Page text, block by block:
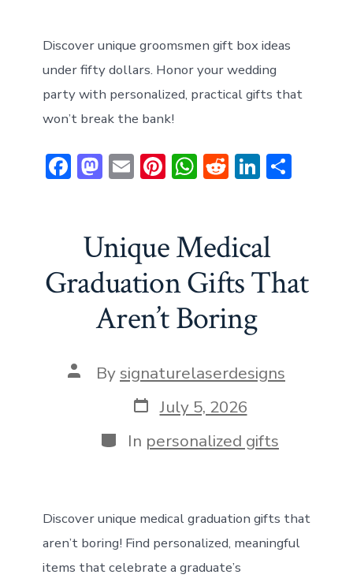
Discover unique groomsmen gift box ideas
under fifty dollars. Honor your wedding
party with personalized, practical gifts that
won’t break the bank!
F
b
ok
M
o
d
o
n
E
l
Pi
e
st
W
s
A
p
p
R
di
t
Li
dI
n
S
Unique Medical
Graduation Gifts That
Aren’t Boring
Post
author
By signaturelaserdesigns
Post
date
July 5, 2026
Categories
In personalized gifts
Discover unique medical graduation gifts that
aren’t boring! Find personalized, meaningful
items that celebrate a graduate’s